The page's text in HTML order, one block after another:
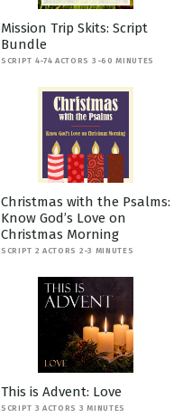
Mission Trip Skits: Script
Bundle
SCRIPT 4-74 ACTORS 3-60 MINUTES
Christmas with the Psalms:
Know God’s Love on
Christmas Morning
SCRIPT 2 ACTORS 2-3 MINUTES
This is Advent: Love
SCRIPT 3 ACTORS 3 MINUTES